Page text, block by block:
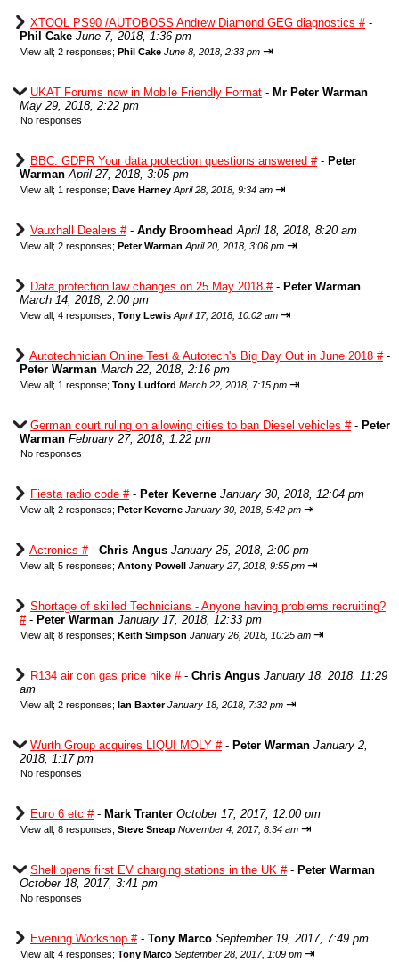
XTOOL PS90 /AUTOBOSS Andrew Diamond GEG diagnostics #-
Phil Cake June 7, 2018, 1:36 pm
View all; 2 responses; Phil Cake June 8, 2018, 2:33 pm ⇥
UKAT Forums now in Mobile Friendly Format - Mr Peter Warman
May 29, 2018, 2:22 pm
No responses
BBC: GDPR Your data protection questions answered #- Peter
Warman April 27, 2018, 3:05 pm
View all; 1 response; Dave Harney April 28, 2018, 9:34 am ⇥
Vauxhall Dealers #- Andy Broomhead April 18, 2018, 8:20 am
View all; 2 responses; Peter Warman April 20, 2018, 3:06 pm ⇥
Data protection law changes on 25 May 2018 #- Peter Warman
March 14, 2018, 2:00 pm
View all; 4 responses; Tony Lewis April 17, 2018, 10:02 am ⇥
Autotechnician Online Test & Autotech's Big Day Out in June 2018 #-
Peter Warman March 22, 2018, 2:16 pm
View all; 1 response; Tony Ludford March 22, 2018, 7:15 pm ⇥
German court ruling on allowing cities to ban Diesel vehicles #- Peter
Warman February 27, 2018, 1:22 pm
No responses
Fiesta radio code #- Peter Keverne January 30, 2018, 12:04 pm
View all; 2 responses; Peter Keverne January 30, 2018, 5:42 pm ⇥
Actronics #- Chris Angus January 25, 2018, 2:00 pm
View all; 5 responses; Antony Powell January 27, 2018, 9:55 pm ⇥
Shortage of skilled Technicians - Anyone having problems recruiting?
#- Peter Warman January 17, 2018, 12:33 pm
View all; 8 responses; Keith Simpson January 26, 2018, 10:25 am ⇥
R134 air con gas price hike #- Chris Angus January 18, 2018, 11:29
am
View all; 2 responses; Ian Baxter January 18, 2018, 7:32 pm ⇥
Wurth Group acquires LIQUI MOLY #- Peter Warman January 2,
2018, 1:17 pm
No responses
Euro 6 etc #- Mark Tranter October 17, 2017, 12:00 pm
View all; 8 responses; Steve Sneap November 4, 2017, 8:34 am ⇥
Shell opens first EV charging stations in the UK #- Peter Warman
October 18, 2017, 3:41 pm
No responses
Evening Workshop #- Tony Marco September 19, 2017, 7:49 pm
View all; 4 responses; Tony Marco September 28, 2017, 1:09 pm ⇥